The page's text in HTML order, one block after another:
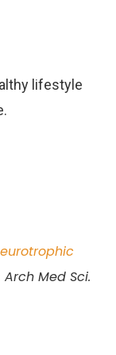
lifestyle
Arch Med Sci.